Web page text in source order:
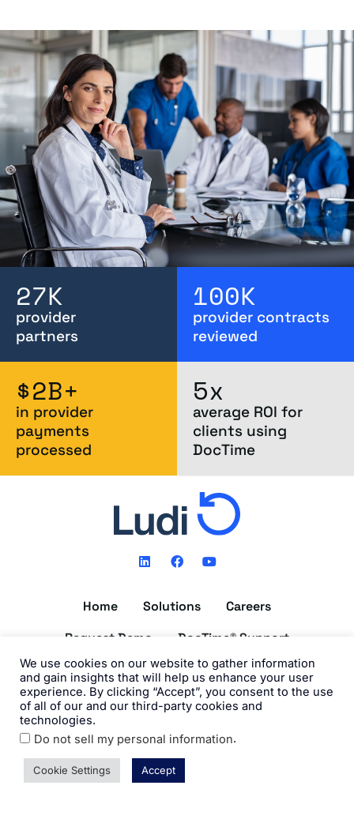
provider
partners
27K
provider contracts
reviewed
100K
in provider
payments
processed
$2B+
average ROI for
clients using
DocTime
5x
L
i
e
i
F
a
b
o
Y
o
e
Home Solutions
Careers
Request Demo
DocTime® Support
Get the DocTime® App
©2026 Ludi, Inc. All Rights Reserved. View ourPrivacy Policy
We use cookies on our website to gather information
and gain insights that will help us enhance your user
experience. By clicking “Accept”, you consent to the use
of all of our and our third-party cookies and
technologies.
Do not sell my personal information.
Cookie Settings Accept